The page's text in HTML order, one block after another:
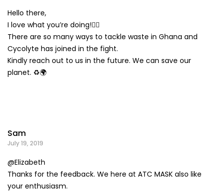
Hello there,
I love what you’re doing!👍🏽
There are so many ways to tackle waste in Ghana and
Cycolyte has joined in the fight.
Kindly reach out to us in the future. We can save our
planet. ♻️🌍
Sam
July 19, 2019
@Elizabeth
Thanks for the feedback. We here at ATC MASK also like
your enthusiasm.